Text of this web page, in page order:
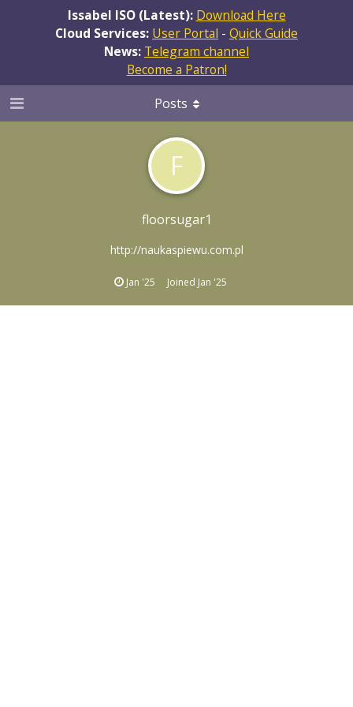
Issabel ISO (Latest): Download Here
Cloud Services: User Portal - Quick Guide
News: Telegram channel
Become a Patron!
F
floorsugar1
http://naukaspiewu.com.pl
Jan '25 Joined Jan '25
Posts